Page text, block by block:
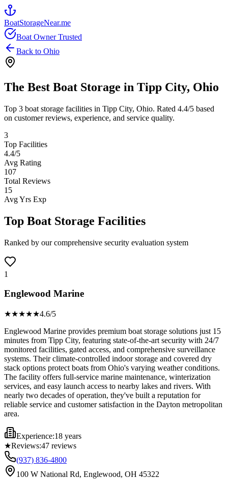
BoatStorageNear.me
Boat Owner Trusted
Back to Ohio
The Best Boat Storage in Tipp City, Ohio
Top 3 boat storage facilities in Tipp City, Ohio. Rated 4.4/5 based
on customer reviews, experience, and service quality.
3
Top Facilities
4.4/5
Avg Rating
107
Total Reviews
15
Avg Yrs Exp
Top Boat Storage Facilities
Ranked by our comprehensive security evaluation system
1
Englewood Marine
★★★★★4.6/5
Englewood Marine provides premium boat storage solutions just 15
minutes from Tipp City, featuring state-of-the-art security with 24/7
monitored facilities, gated access, and comprehensive surveillance
systems. Their climate-controlled indoor storage and covered dry
stack options protect boats from Ohio's varying weather conditions.
The facility offers full-service marine maintenance, winterization
services, and easy launch access to nearby lakes and rivers. With
nearly two decades of operation, they've built a reputation for
reliable service and customer satisfaction in the Dayton metropolitan
area.
Experience:18 years
★Reviews:47 reviews
(937) 836-4800
100 W National Rd, Englewood, OH 45322